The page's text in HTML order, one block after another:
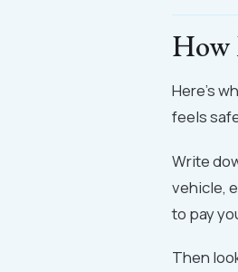
How
Here's
feels
Write
vehicle,
to pay
Then